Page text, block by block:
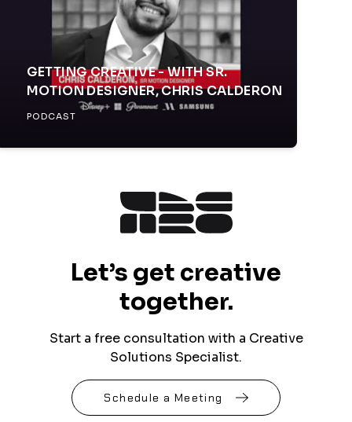
GETTING CREATIVE - WITH SR.
MOTION DESIGNER, CHRIS CALDERON
PODCAST
Let’s get creative
together.
Start a free consultation with a Creative
Solutions Specialist.
Schedule a Meeting